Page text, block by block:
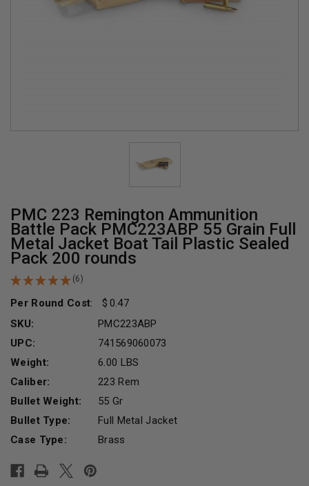
PMC 223 Remington Ammunition
Battle Pack PMC223ABP 55 Grain Full
Metal Jacket Boat Tail Plastic Sealed
Pack 200 rounds
(6)
Per Round Cost:
0.47
SKU:
PMC223ABP
UPC:
741569060073
Weight:
6.00 LBS
Caliber:
223 Rem
Bullet Weight:
55 Gr
Bullet Type:
Full Metal Jacket
Case Type:
Brass
Stock: